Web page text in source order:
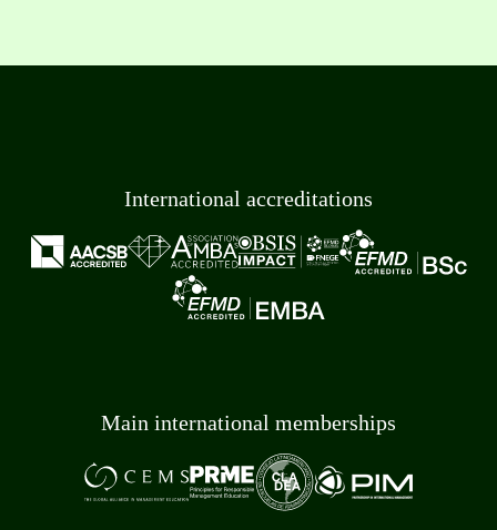
International accreditations
Main international memberships